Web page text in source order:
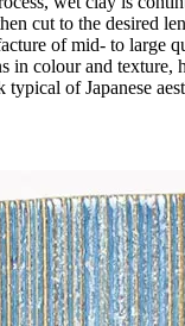
cut to the desired
of mid- to large
in colour and texture,
of Japanese